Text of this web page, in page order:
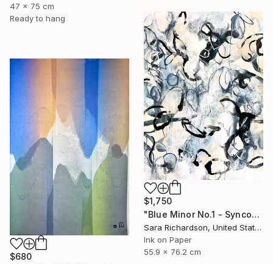
47 x 75 cm
Ready to hang
$1,750
"Blue Minor No.1 - Syncopated Cadence" Drawing
Sara Richardson, United States
Ink on Paper
55.9 x 76.2 cm
$680